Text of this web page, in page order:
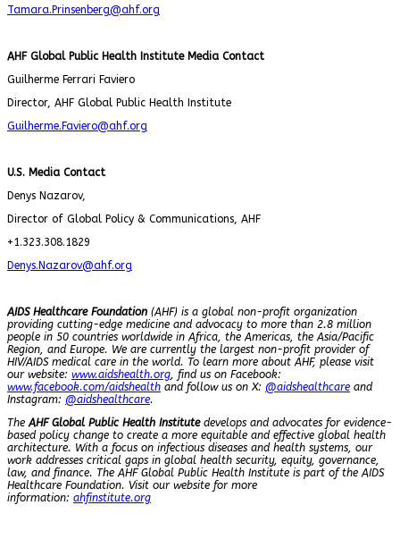
Tamara.Prinsenberg@ahf.org
AHF Global Public Health Institute Media Contact
Guilherme Ferrari Faviero
Director, AHF Global Public Health Institute
Guilherme.Faviero@ahf.org
U.S. Media Contact
Denys Nazarov,
Director of Global Policy & Communications, AHF
+1.323.308.1829
Denys.Nazarov@ahf.org
AIDS Healthcare Foundation (AHF) is a global non-profit organization
providing cutting-edge medicine and advocacy to more than 2.8 million
people in 50 countries worldwide in Africa, the Americas, the Asia/Pacific
Region, and Europe. We are currently the largest non-profit provider of
HIV/AIDS medical care in the world. To learn more about AHF, please visit
our website: www.aidshealth.org, find us on Facebook:
www.facebook.com/aidshealth and follow us on X: @aidshealthcare and
Instagram: @aidshealthcare.
TheAHF Global Public Health Institutedevelops and advocates for evidence-
based policy change to create a more equitable and effective global health
architecture. With a focus on infectious diseases and health systems, our
work addresses critical gaps in global health security, equity, governance,
law, and finance. The AHF Global Public Health Institute is part of the AIDS
Healthcare Foundation. Visit our website for more
information: ahfinstitute.org